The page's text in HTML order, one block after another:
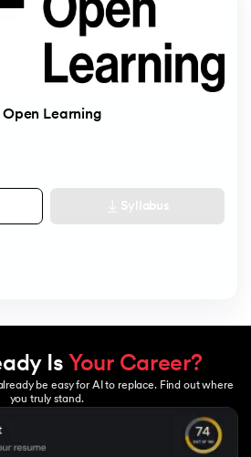
Learning
Syllabus
Is Your Career?
be easy for AI to replace. Find out where
you truly stand.